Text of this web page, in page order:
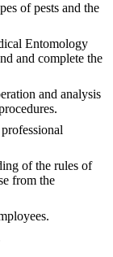
of pests and the
Entomology
and complete the
and analysis
of the rules of
from the